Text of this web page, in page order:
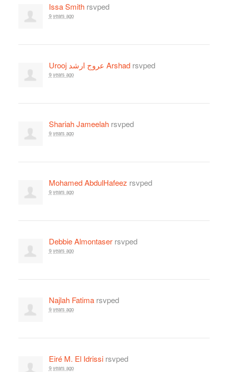
Issa Smithrsvped
9 years ago
Urooj عروج ارشد Arshadrsvped
9 years ago
Shariah Jameelahrsvped
9 years ago
Mohamed AbdulHafeez rsvped
9 years ago
Debbie Almontaserrsvped
9 years ago
Najlah Fatimarsvped
9 years ago
Eiré M. El Idrissirsvped
9 years ago